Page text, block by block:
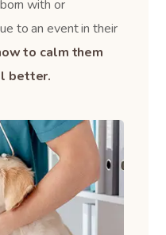
with or
to an event in their
to calm them
better.